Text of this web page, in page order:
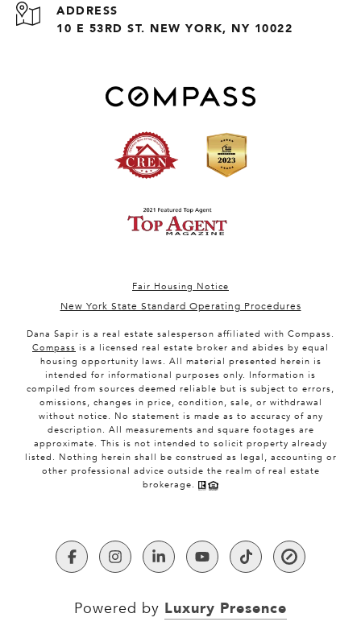
ADDRESS
10 E 53RD ST. NEW YORK, NY 10022
Fair Housing Notice
New York State Standard Operating Procedures
Dana Sapir is a real estate salesperson affiliated with Compass.
Compass is a licensed real estate broker and abides by equal
housing opportunity laws. All material presented herein is
intended for informational purposes only. Information is
compiled from sources deemed reliable but is subject to errors,
omissions, changes in price, condition, sale, or withdrawal
without notice. No statement is made as to accuracy of any
description. All measurements and square footages are
approximate. This is not intended to solicit property already
listed. Nothing herein shall be construed as legal, accounting or
other professional advice outside the realm of real estate
brokerage.
Powered by Luxury Presence